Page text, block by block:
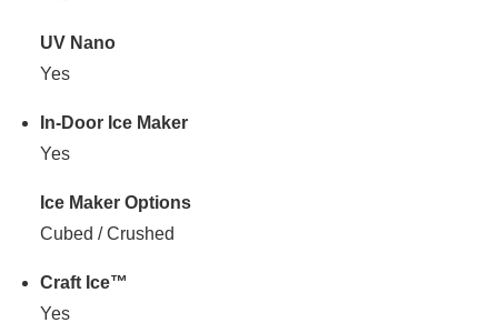
UV Nano
Yes
In-Door Ice Maker
Yes
Ice Maker Options
Cubed / Crushed
Craft Ice™
Yes